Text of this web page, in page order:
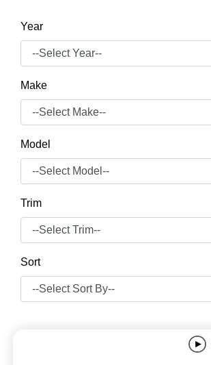
Year
Make
Model
Trim
Sort